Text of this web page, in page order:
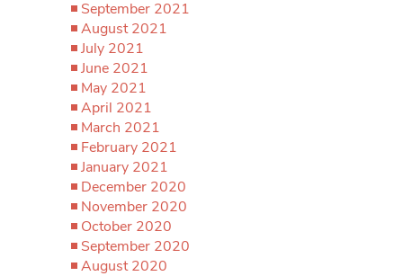
September 2021
August 2021
July 2021
June 2021
May 2021
April 2021
March 2021
February 2021
January 2021
December 2020
November 2020
October 2020
September 2020
August 2020